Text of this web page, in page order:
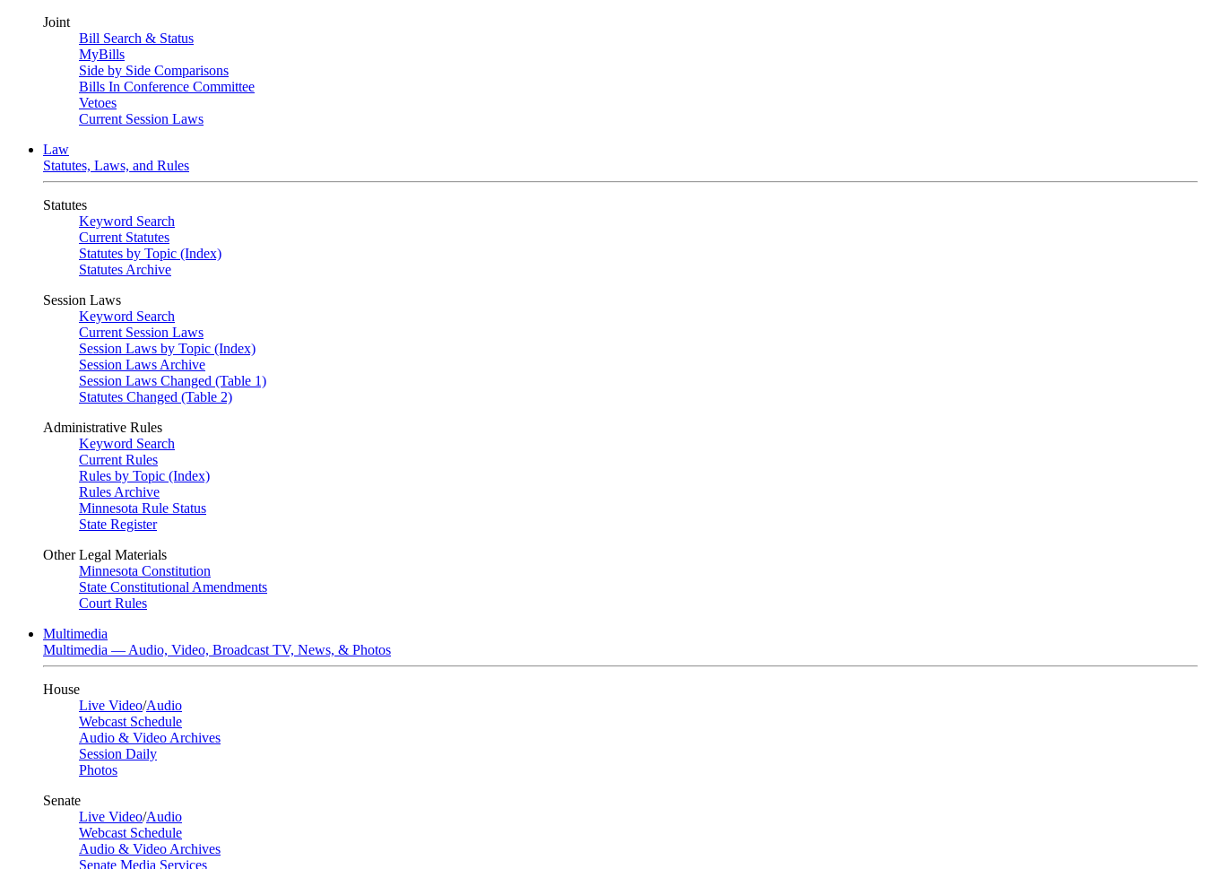
Joint
Bill Search & Status
MyBills
Side by Side Comparisons
Bills In Conference Committee
Vetoes
Current Session Laws
Law
Statutes, Laws, and Rules
Statutes
Keyword Search
Current Statutes
Statutes by Topic (Index)
Statutes Archive
Session Laws
Keyword Search
Current Session Laws
Session Laws by Topic (Index)
Session Laws Archive
Session Laws Changed (Table 1)
Statutes Changed (Table 2)
Administrative Rules
Keyword Search
Current Rules
Rules by Topic (Index)
Rules Archive
Minnesota Rule Status
State Register
Other Legal Materials
Minnesota Constitution
State Constitutional Amendments
Court Rules
Multimedia
Multimedia — Audio, Video, Broadcast TV, News, & Photos
House
Live Video/Audio
Webcast Schedule
Audio & Video Archives
Session Daily
Photos
Senate
Live Video/Audio
Webcast Schedule
Audio & Video Archives
Senate Media Services